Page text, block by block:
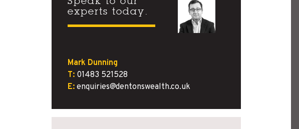
experts today.
Mark Dunning
T: 01483 521528
E: enquiries@dentonswealth.co.uk